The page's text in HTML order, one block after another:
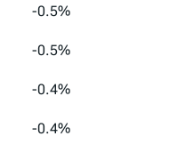
-0.5%
-0.5%
-0.4%
-0.4%